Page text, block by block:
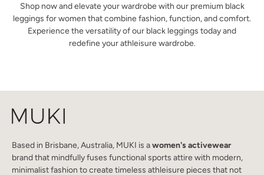
Shop now and elevate your wardrobe with our premium black
leggings for women that combine fashion, function, and comfort.
Experience the versatility of our black leggings today and
redefine your athleisure wardrobe.
Based in Brisbane, Australia, MUKI is awomen's activewear
brand that mindfully fuses functional sports attire with modern,
minimalist fashion to create timeless athleisure pieces that not